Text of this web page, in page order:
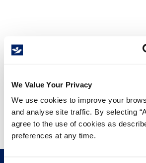
We Value Your Privacy
We use cookies to improve your
and analyse site traffic. By selecting
agree to the use of cookies as
preferences at any time.